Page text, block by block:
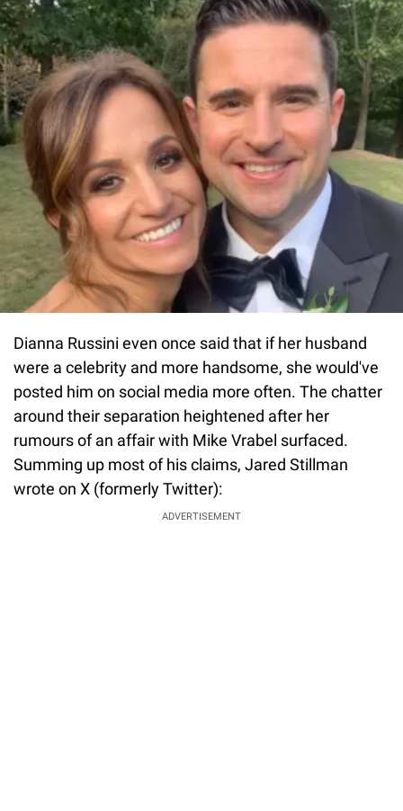
Dianna Russini even once said that if her husband
were a celebrity and more handsome, she would've
posted him on social media more often. The chatter
around their separation heightened after her
rumours of an affair with Mike Vrabel surfaced.
Summing up most of his claims, Jared Stillman
wrote on X (formerly Twitter):
ADVERTISEMENT